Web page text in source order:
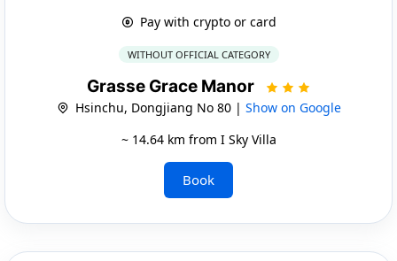
Pay with crypto or card
WITHOUT OFFICIAL CATEGORY
Grasse Grace Manor
Hsinchu, Dongjiang No 80 | Show on Google
~ 14.64 km from I Sky Villa
Book